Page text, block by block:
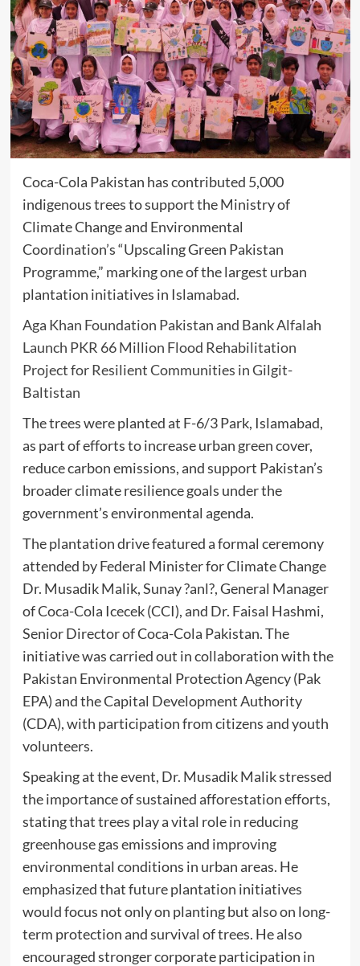
Coca-Cola Pakistan has contributed 5,000
indigenous trees to support the Ministry of
Climate Change and Environmental
Coordination’s “Upscaling Green Pakistan
Programme,” marking one of the largest urban
plantation initiatives in Islamabad.
Aga Khan Foundation Pakistan and Bank Alfalah
Launch PKR 66 Million Flood Rehabilitation
Project for Resilient Communities in Gilgit-
Baltistan
The trees were planted at F-6/3 Park, Islamabad,
as part of efforts to increase urban green cover,
reduce carbon emissions, and support Pakistan’s
broader climate resilience goals under the
government’s environmental agenda.
The plantation drive featured a formal ceremony
attended by Federal Minister for Climate Change
Dr. Musadik Malik, Sunay ?anl?, General Manager
of Coca-Cola Icecek (CCI), and Dr. Faisal Hashmi,
Senior Director of Coca-Cola Pakistan. The
initiative was carried out in collaboration with the
Pakistan Environmental Protection Agency (Pak
EPA) and the Capital Development Authority
(CDA), with participation from citizens and youth
volunteers.
Speaking at the event, Dr. Musadik Malik stressed
the importance of sustained afforestation efforts,
stating that trees play a vital role in reducing
greenhouse gas emissions and improving
environmental conditions in urban areas. He
emphasized that future plantation initiatives
would focus not only on planting but also on long-
term protection and survival of trees. He also
encouraged stronger corporate participation in